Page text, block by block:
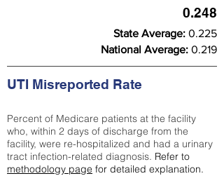
0.248
State Average: 0.225
National Average: 0.219
UTI Misreported Rate
Percent of Medicare patients at the facility
who, within 2 days of discharge from the
facility, were re-hospitalized and had a urinary
tract infection-related diagnosis. Refer to
methodology page for detailed explanation.